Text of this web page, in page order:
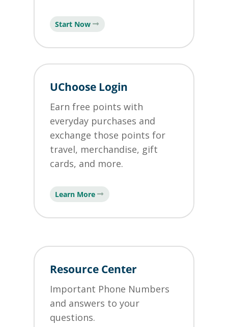
Start Now
UChoose Login
Earn free points with
everyday purchases and
exchange those points for
travel, merchandise, gift
cards, and more.
Learn More
Resource Center
Important Phone Numbers
and answers to your
questions.